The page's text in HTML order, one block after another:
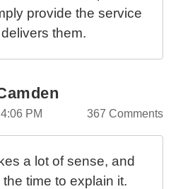
provide the service
them.
PM 367 Comments
a lot of sense, and
time to explain it.